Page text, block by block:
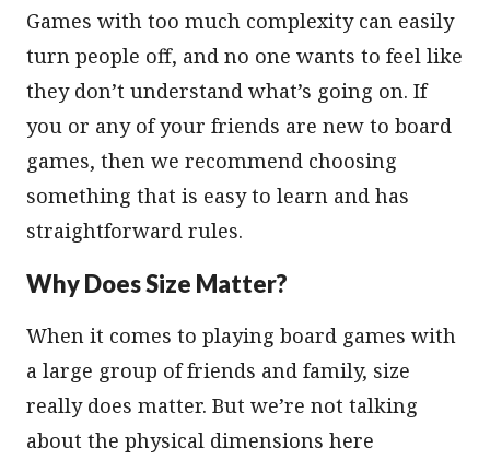
Games with too much complexity can easily
turn people off, and no one wants to feel like
they don’t understand what’s going on. If
you or any of your friends are new to board
games, then we recommend choosing
something that is easy to learn and has
straightforward rules.
Why Does Size Matter?
When it comes to playing board games with
a large group of friends and family, size
really does matter. But we’re not talking
about the physical dimensions here